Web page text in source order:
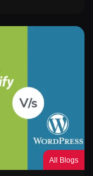
All Blogs